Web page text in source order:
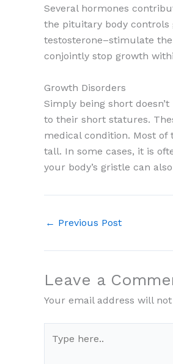
Several hormones
the pituitary body controls
testosterone–stimulate
conjointly stop growth
Growth Disorders
Simply being short
to their short statures.
medical condition. Most of
tall. In some cases, it is
your body’s gristle can
← Previous Post
Leave a
Your email address will
here..